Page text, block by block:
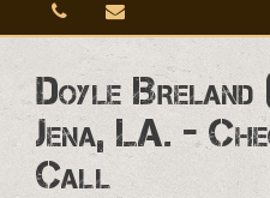
Doyle Breland
Jena, LA. -
Call